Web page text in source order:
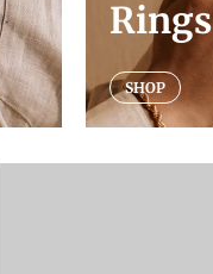
Rings
SHOP